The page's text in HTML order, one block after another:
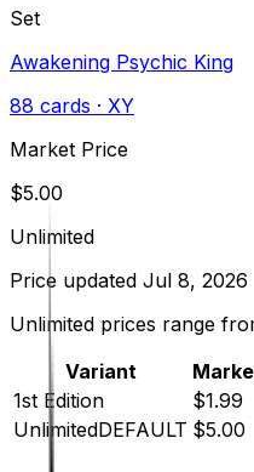
Set
Awakening Psychic King
88 cards · XY
Market Price
$5.00
Unlimited
Price updated Jul 8, 2026
Unlimited prices range
Variant
1st Edition
$1.99
UnlimitedDEFAULT $5.00